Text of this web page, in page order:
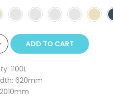
ADD TO CART
1100L
620mm
2010mm